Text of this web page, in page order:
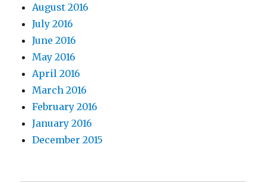
August 2016
July 2016
June 2016
May 2016
April 2016
March 2016
February 2016
January 2016
December 2015